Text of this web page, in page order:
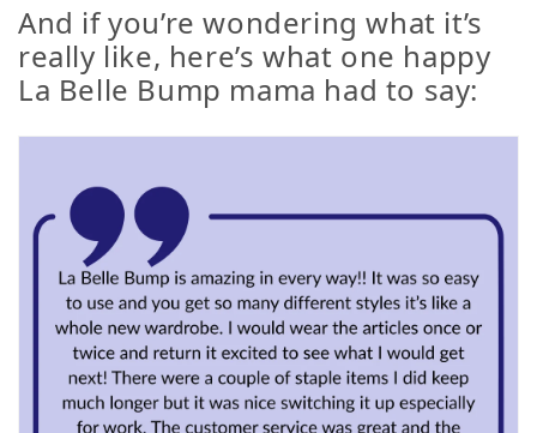
And if you’re wondering what it’s
really like, here’s what one happy
La Belle Bump mama had to say: